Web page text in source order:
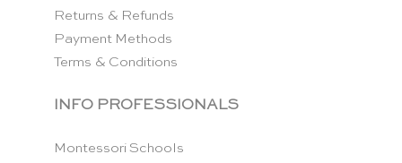
Returns & Refunds
Payment Methods
Terms & Conditions
INFO PROFESSIONALS
Montessori Schools